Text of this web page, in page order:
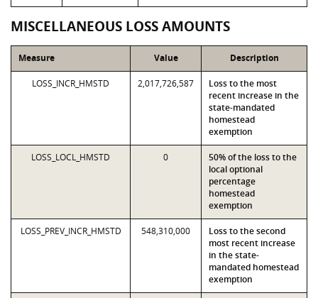
MISCELLANEOUS LOSS AMOUNTS
Measure Value Description
LOSS_INCR_HMSTD 2,017,726,587
Loss to the most
recent increase in the
state-mandated
homestead
exemption
LOSS_LOCL_HMSTD 0
50% of the loss to the
local optional
percentage
homestead
exemption
LOSS_PREV_INCR_HMSTD 548,310,000
Loss to the second
most recent increase
in the state-
mandated homestead
exemption